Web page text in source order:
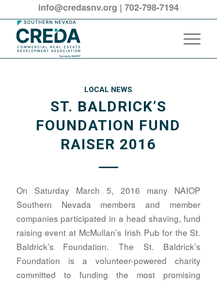
info@credasnv.org | 702-798-7194
LOCAL NEWS
ST. BALDRICK’S
FOUNDATION FUND
RAISER 2016
On Saturday March 5, 2016 many NAIOP
Southern Nevada members and member
companies participated in a head shaving, fund
raising event at McMullan’s Irish Pub for the St.
Baldrick’s Foundation. The St. Baldrick’s
Foundation is a volunteer-powered charity
committed to funding the most promising